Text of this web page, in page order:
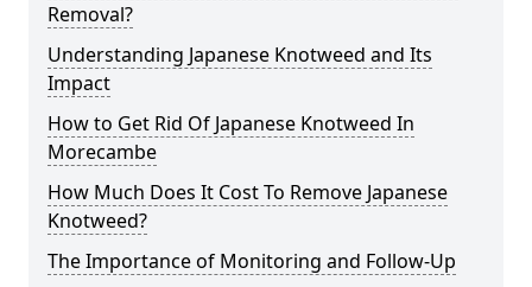
Removal?
Understanding Japanese Knotweed and Its
Impact
How to Get Rid Of Japanese Knotweed In
Morecambe
How Much Does It Cost To Remove Japanese
Knotweed?
The Importance of Monitoring and Follow-Up